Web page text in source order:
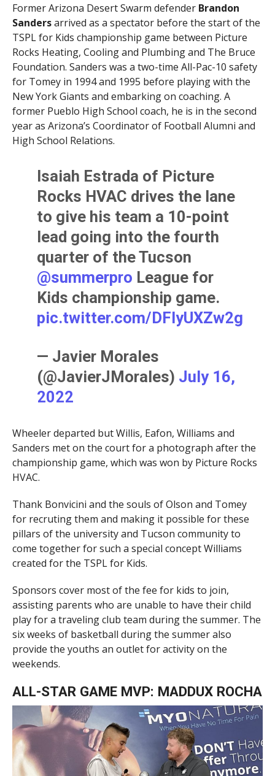
Former Arizona Desert Swarm defender Brandon
Sandersarrived as a spectator before the start of the
TSPL for Kids championship game between Picture
Rocks Heating, Cooling and Plumbing and The Bruce
Foundation. Sanders was a two-time All-Pac-10 safety
for Tomey in 1994 and 1995 before playing with the
New York Giants and embarking on coaching. A
former Pueblo High School coach, he is in the second
year as Arizona’s Coordinator of Football Alumni and
High School Relations.
Isaiah Estrada of Picture
Rocks HVAC drives the lane
to give his team a 10-point
lead going into the fourth
quarter of the Tucson
@summerpro League for
Kids championship game.
pic.twitter.com/DFlyUXZw2g
— Javier Morales
(@JavierJMorales) July 16,
2022
Wheeler departed but Willis, Eafon, Williams and
Sanders met on the court for a photograph after the
championship game, which was won by Picture Rocks
HVAC.
Thank Bonvicini and the souls of Olson and Tomey
for recruting them and making it possible for these
pillars of the university and Tucson community to
come together for such a special concept Williams
created for the TSPL for Kids.
Sponsors cover most of the fee for kids to join,
assisting parents who are unable to have their child
play for a traveling club team during the summer. The
six weeks of basketball during the summer also
provide the youths an outlet for activity on the
weekends.
ALL-STAR GAME MVP: MADDUX ROCHA